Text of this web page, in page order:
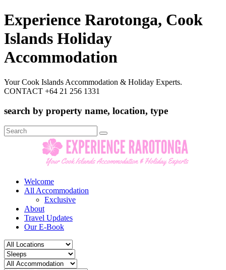
Experience Rarotonga, Cook
Islands Holiday
Accommodation
Your Cook Islands Accommodation & Holiday Experts.
CONTACT +64 21 256 1331
search by property name, location, type
Search
for:
Welcome
All Accommodation
Exclusive
About
Travel Updates
Our E-Book